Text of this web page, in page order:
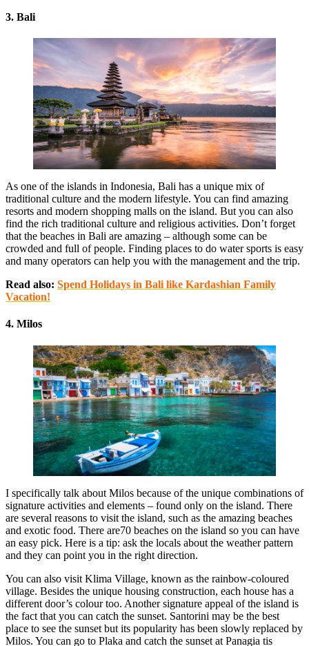
3. Bali
As one of the islands in Indonesia, Bali has a unique mix of
traditional culture and the modern lifestyle. You can find amazing
resorts and modern shopping malls on the island. But you can also
find the rich traditional culture and religious activities. Don’t forget
that the beaches in Bali are amazing – although some can be
crowded and full of people. Finding places to do water sports is easy
and many operators can help you with the management and the trip.
Read also: Spend Holidays in Bali like Kardashian Family
Vacation!
4. Milos
I specifically talk about Milos because of the unique combinations of
signature activities and elements – found only on the island. There
are several reasons to visit the island, such as the amazing beaches
and exotic food. There are70 beaches on the island so you can have
an easy pick. Here is a tip: ask the locals about the weather pattern
and they can point you in the right direction.
You can also visit Klima Village, known as the rainbow-coloured
village. Besides the unique housing construction, each house has a
different door’s colour too. Another signature appeal of the island is
the fact that you can catch the sunset. Santorini may be the best
place to see the sunset but its popularity has been slowly replaced by
Milos. You can go to Plaka and catch the sunset at Panagia tis